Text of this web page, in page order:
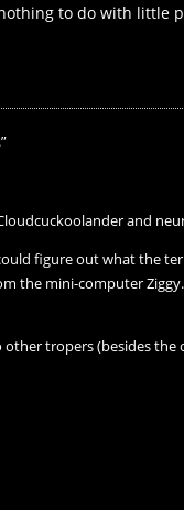
to do with little
and
figure out what the
mini-computer
tropers (besides